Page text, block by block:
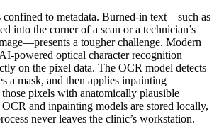
to metadata. Burned‑in text—such as
into the corner of a scan or a technician’s
a tougher challenge. Modern
optical character recognition
on the pixel data. The OCR model detects
a mask, and then applies inpainting
pixels with anatomically plausible
and inpainting models are stored locally,
never leaves the clinic’s workstation.